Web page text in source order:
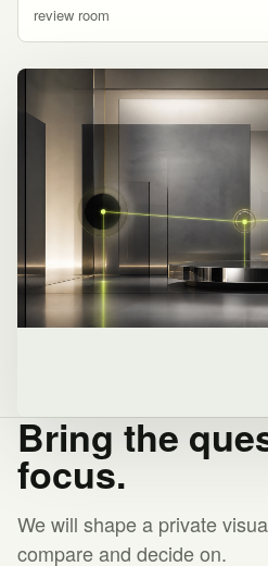
review room
Bring the
focus.
We will shape a private
compare and decide on.